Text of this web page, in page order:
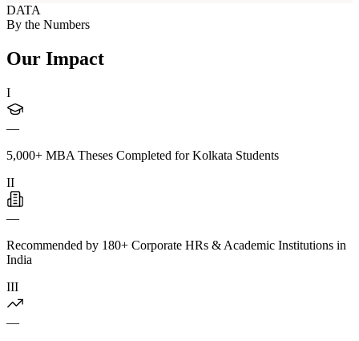
DATA
By the Numbers
Our Impact
I
—
5,000+ MBA Theses Completed for Kolkata Students
II
—
Recommended by 180+ Corporate HRs & Academic Institutions in
India
III
—